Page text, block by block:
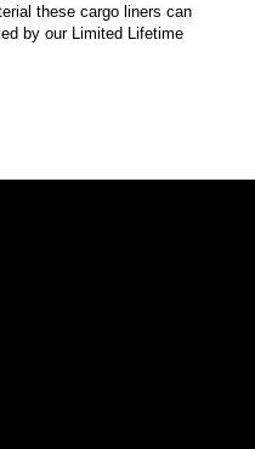
these cargo liners can
by our Limited Lifetime